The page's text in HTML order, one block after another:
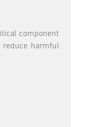
component
reduce harmful